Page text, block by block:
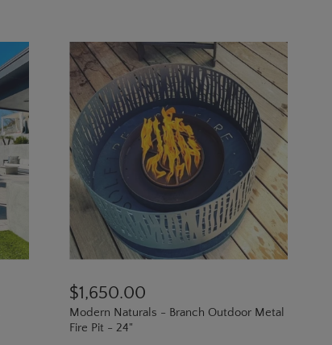
$1,650.00
Modern Naturals - Branch Outdoor Metal
Fire Pit - 24"